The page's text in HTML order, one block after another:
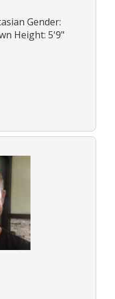
Gender:
Height: 5'9"